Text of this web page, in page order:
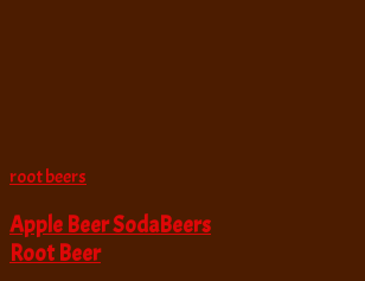
root beers
Apple Beer SodaBeers
Root Beer